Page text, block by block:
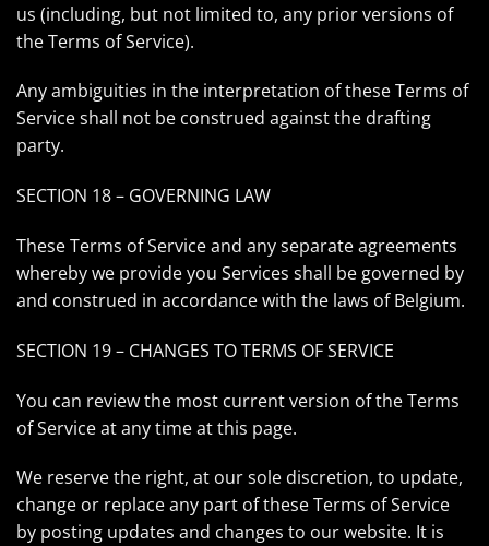
us (including, but not limited to, any prior versions of
the Terms of Service).
Any ambiguities in the interpretation of these Terms of
Service shall not be construed against the drafting
party.
SECTION 18 – GOVERNING LAW
These Terms of Service and any separate agreements
whereby we provide you Services shall be governed by
and construed in accordance with the laws of Belgium.
SECTION 19 – CHANGES TO TERMS OF SERVICE
You can review the most current version of the Terms
of Service at any time at this page.
We reserve the right, at our sole discretion, to update,
change or replace any part of these Terms of Service
by posting updates and changes to our website. It is